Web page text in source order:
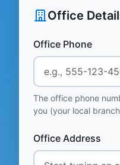
Office
Office Phone
The office phone
you (your local
Office Address